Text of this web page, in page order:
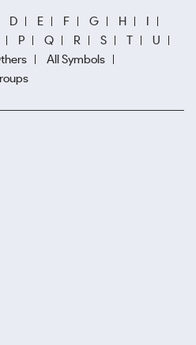
D E F G H
I
P Q R S T
U
All Symbols